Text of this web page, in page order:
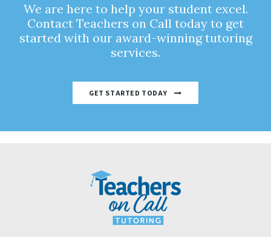
We are here to help your student excel.
Contact Teachers on Call today to get
started with our award-winning tutoring
services.
GET STARTED TODAY